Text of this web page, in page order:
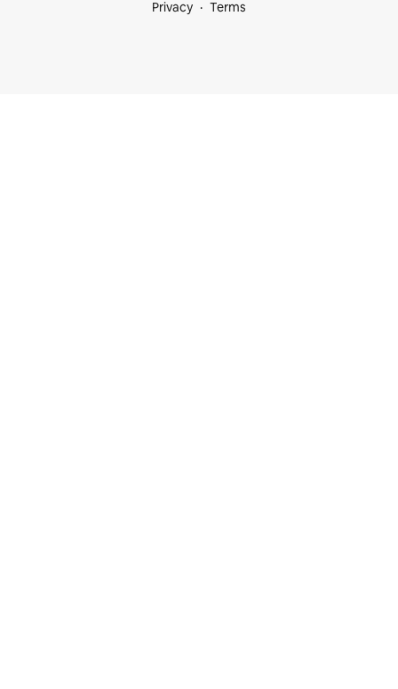
Privacy
Terms